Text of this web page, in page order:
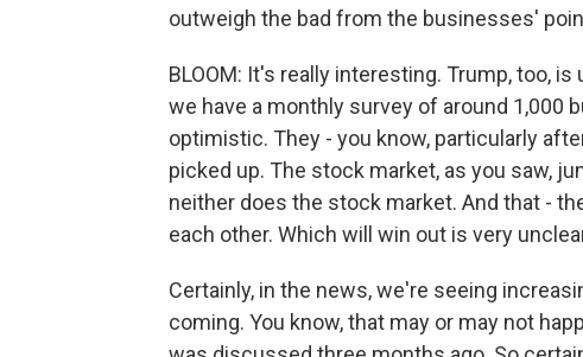
outweigh the bad from the businesses'
BLOOM: It's really interesting. Trump, too,
we have a monthly survey of around 1,000
optimistic. They - you know, particularly
picked up. The stock market, as you saw,
neither does the stock market. And that -
each other. Which will win out is very
Certainly, in the news, we're seeing
coming. You know, that may or may not